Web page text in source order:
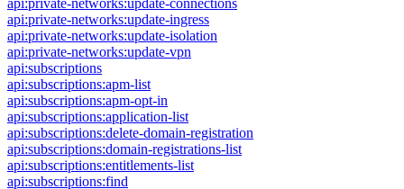
api:private-networks:update-connections
api:private-networks:update-ingress
api:private-networks:update-isolation
api:private-networks:update-vpn
api:subscriptions
api:subscriptions:apm-list
api:subscriptions:apm-opt-in
api:subscriptions:application-list
api:subscriptions:delete-domain-registration
api:subscriptions:domain-registrations-list
api:subscriptions:entitlements-list
api:subscriptions:find